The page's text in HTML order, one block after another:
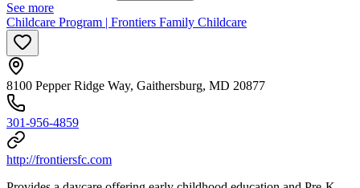
See more
Childcare Program | Frontiers Family Childcare
8100 Pepper Ridge Way, Gaithersburg, MD 20877
301-956-4859
http://frontiersfc.com